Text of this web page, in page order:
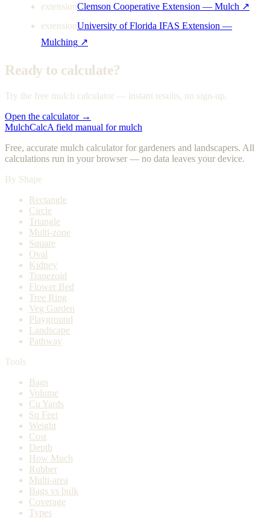
extensionClemson Cooperative Extension — Mulch ↗
extensionUniversity of Florida IFAS Extension —
Mulching ↗
Ready to calculate?
Try the free mulch calculator — instant results, no sign-up.
Open the calculator →
MulchCalcA field manual for mulch
Free, accurate mulch calculator for gardeners and landscapers. All
calculations run in your browser — no data leaves your device.
By Shape
Rectangle
Circle
Triangle
Multi-zone
Square
Oval
Kidney
Trapezoid
Flower Bed
Tree Ring
Veg Garden
Playground
Landscape
Pathway
Tools
Bags
Volume
Cu Yards
Sq Feet
Weight
Cost
Depth
How Much
Rubber
Multi-area
Bags vs bulk
Coverage
Types